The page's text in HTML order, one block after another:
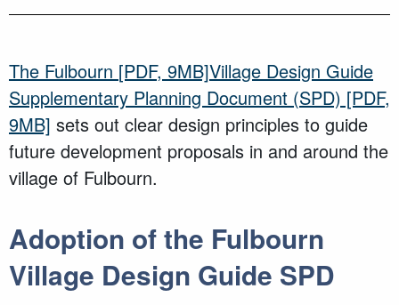
The Fulbourn [PDF, 9MB]Village Design Guide
Supplementary Planning Document (SPD) [PDF,
9MB] sets out clear design principles to guide
future development proposals in and around the
village of Fulbourn.
Adoption of the Fulbourn
Village Design Guide SPD